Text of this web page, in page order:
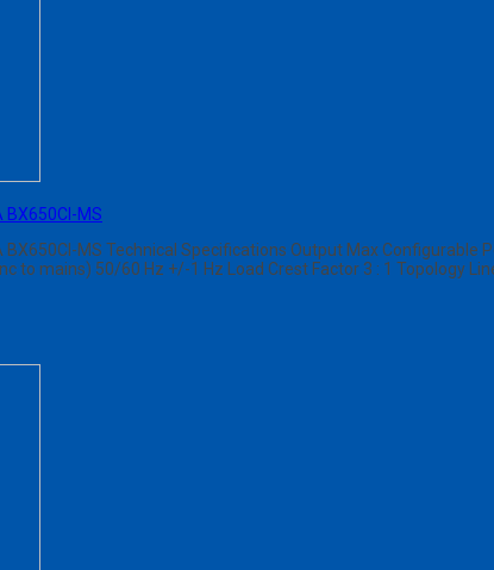
BX650CI-MS
BX650CI-MS Technical Specifications Output Max
to mains) 50/60 Hz +/-1 Hz Load Crest Factor 3 : 1 Topology